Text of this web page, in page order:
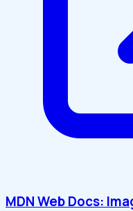
MDN Web Docs: